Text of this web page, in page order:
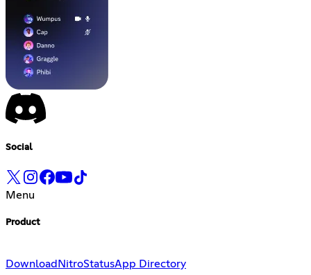
Social
Menu
Product
DownloadNitroStatusApp Directory